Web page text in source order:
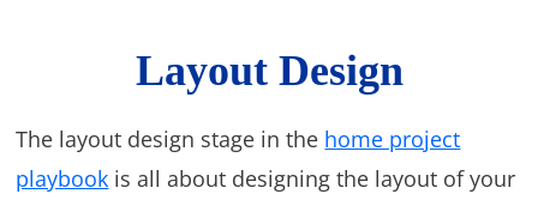
Layout Design
The layout design stage in the home project
playbook is all about designing the layout of your